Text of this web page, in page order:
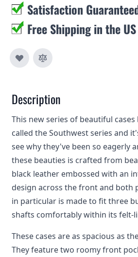
Satisfaction
Free Shipping in the US
Description
This new series of beautiful
called the Southwest series and
see why they've been so eagerly
these beauties is crafted from
black leather embossed with an
design across the front and both
in particular is made to fit three
shafts comfortably within its felt-
These cases are as spacious as
They feature two roomy front